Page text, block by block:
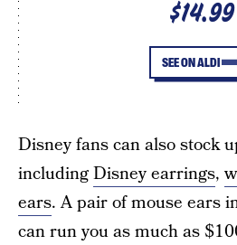
$14.99
SEE ON ALDI
Disney fans can also stock
includingDisney earrings,
ears. A pair of mouse ears
can run you as much as